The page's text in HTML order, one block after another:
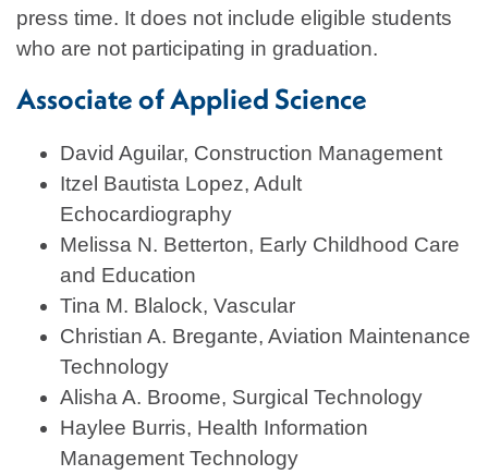
press time. It does not include eligible students
who are not participating in graduation.
Associate of Applied Science
David Aguilar, Construction Management
Itzel Bautista Lopez, Adult
Echocardiography
Melissa N. Betterton, Early Childhood Care
and Education
Tina M. Blalock, Vascular
Christian A. Bregante, Aviation Maintenance
Technology
Alisha A. Broome, Surgical Technology
Haylee Burris, Health Information
Management Technology